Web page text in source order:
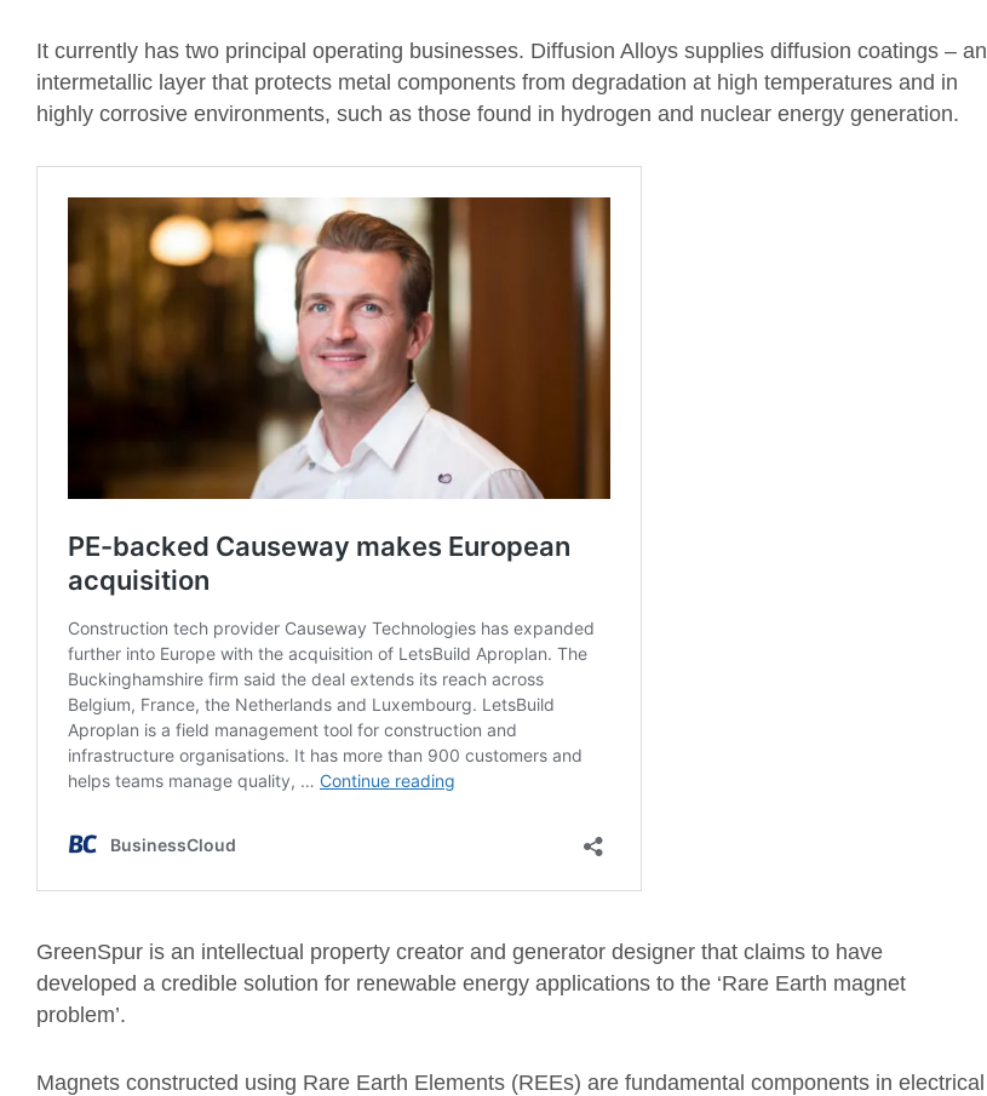
It currently has two principal operating businesses. Diffusion Alloys supplies diffusion coatings – an
intermetallic layer that protects metal components from degradation at high temperatures and in
highly corrosive environments, such as those found in hydrogen and nuclear energy generation.
GreenSpur is an intellectual property creator and generator designer that claims to have
developed a credible solution for renewable energy applications to the ‘Rare Earth magnet
problem’.
Magnets constructed using Rare Earth Elements (REEs) are fundamental components in electrical